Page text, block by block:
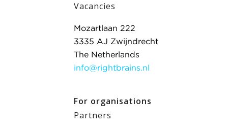
Vacancies
Mozartlaan 222
3335 AJ Zwijndrecht
The Netherlands
info@rightbrains.nl
For organisations
Partners